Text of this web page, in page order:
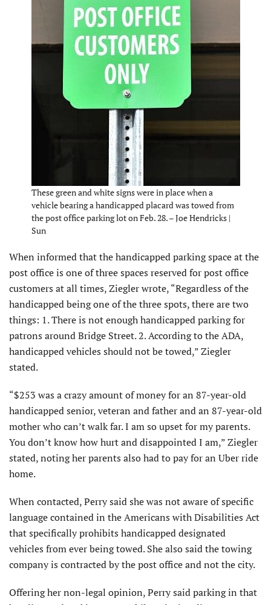
These green and white signs were in place when a
vehicle bearing a handicapped placard was towed from
the post office parking lot on Feb. 28. – Joe Hendricks |
Sun
When informed that the handicapped parking space at the
post office is one of three spaces reserved for post office
customers at all times, Ziegler wrote, “Regardless of the
handicapped being one of the three spots, there are two
things: 1. There is not enough handicapped parking for
patrons around Bridge Street. 2. According to the ADA,
handicapped vehicles should not be towed,” Ziegler
stated.
“$253 was a crazy amount of money for an 87-year-old
handicapped senior, veteran and father and an 87-year-old
mother who can’t walk far. I am so upset for my parents.
You don’t know how hurt and disappointed I am,” Ziegler
stated, noting her parents also had to pay for an Uber ride
home.
When contacted, Perry said she was not aware of specific
language contained in the Americans with Disabilities Act
that specifically prohibits handicapped designated
vehicles from ever being towed. She also said the towing
company is contracted by the post office and not the city.
Offering her non-legal opinion, Perry said parking in that